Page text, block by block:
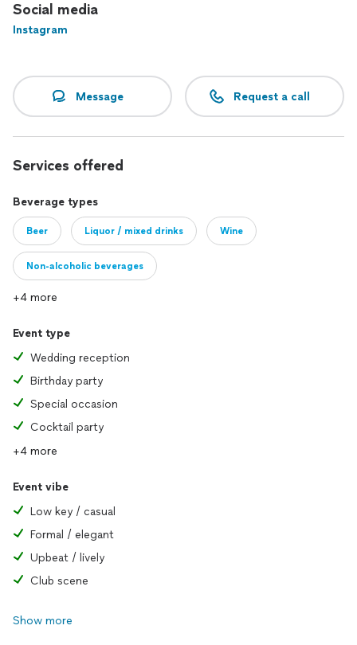
Social media
Instagram
Message Request a call
Services offered
Beverage types
Beer Liquor / mixed drinks Wine
Non-alcoholic beverages
+4 more
Event type
Wedding reception
Birthday party
Special occasion
Cocktail party
+4 more
Event vibe
Low key / casual
Formal / elegant
Upbeat / lively
Club scene
Show more